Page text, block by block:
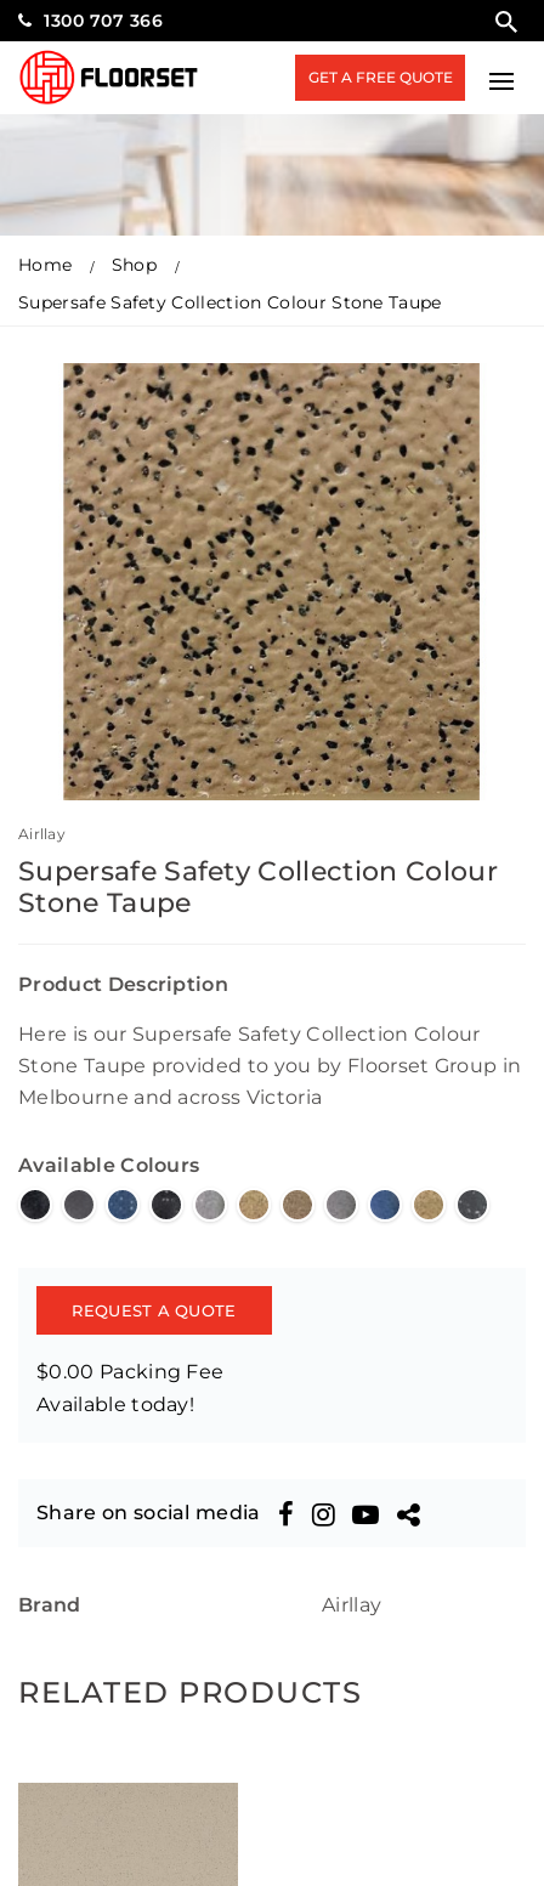
1300 707 366
GET A FREE QUOTE
Home
Shop
Supersafe Safety Collection Colour Stone Taupe
Airllay
Supersafe Safety Collection Colour
Stone Taupe
Product Description
Here is our Supersafe Safety Collection Colour
Stone Taupe provided to you by Floorset Group in
Melbourne and across Victoria
Available Colours
REQUEST A QUOTE
$0.00 Packing Fee
Available today!
Share on social media
Brand Airllay
RELATED PRODUCTS